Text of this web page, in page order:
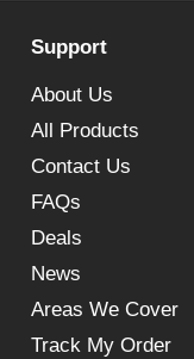
Support
About Us
All Products
Contact Us
FAQs
Deals
News
Areas We Cover
Track My Order